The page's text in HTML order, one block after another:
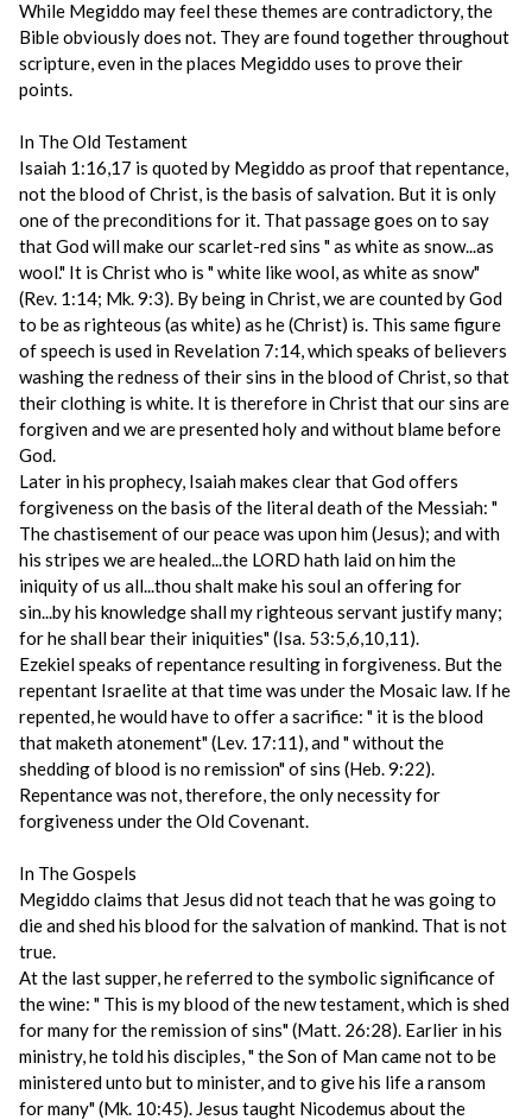
While Megiddo may feel these themes are contradictory, the
Bible obviously does not. They are found together throughout
scripture, even in the places Megiddo uses to prove their
points.
In The Old Testament
Isaiah 1:16,17 is quoted by Megiddo as proof that repentance,
not the blood of Christ, is the basis of salvation. But it is only
one of the preconditions for it. That passage goes on to say
that God will make our scarlet-red sins " as white as snow...as
wool." It is Christ who is " white like wool, as white as snow"
(Rev. 1:14; Mk. 9:3). By being in Christ, we are counted by God
to be as righteous (as white) as he (Christ) is. This same figure
of speech is used in Revelation 7:14, which speaks of believers
washing the redness of their sins in the blood of Christ, so that
their clothing is white. It is therefore in Christ that our sins are
forgiven and we are presented holy and without blame before
God.
Later in his prophecy, Isaiah makes clear that God offers
forgiveness on the basis of the literal death of the Messiah: "
The chastisement of our peace was upon him (Jesus); and with
his stripes we are healed...the LORD hath laid on him the
iniquity of us all...thou shalt make his soul an offering for
sin...by his knowledge shall my righteous servant justify many;
for he shall bear their iniquities" (Isa. 53:5,6,10,11).
Ezekiel speaks of repentance resulting in forgiveness. But the
repentant Israelite at that time was under the Mosaic law. If he
repented, he would have to offer a sacrifice: " it is the blood
that maketh atonement" (Lev. 17:11), and " without the
shedding of blood is no remission" of sins (Heb. 9:22).
Repentance was not, therefore, the only necessity for
forgiveness under the Old Covenant.
In The Gospels
Megiddo claims that Jesus did not teach that he was going to
die and shed his blood for the salvation of mankind. That is not
true.
At the last supper, he referred to the symbolic significance of
the wine: " This is my blood of the new testament, which is shed
for many for the remission of sins" (Matt. 26:28). Earlier in his
ministry, he told his disciples, " the Son of Man came not to be
ministered unto but to minister, and to give his life a ransom
for many" (Mk. 10:45). Jesus taught Nicodemus about the